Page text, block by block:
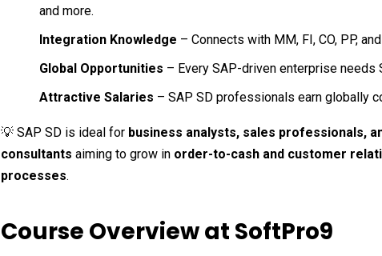
and more.
Integration Knowledge – Connects with MM, FI, CO, PP,
Global Opportunities – Every SAP-driven enterprise needs
Attractive Salaries – SAP SD professionals earn globally
💡 SAP SD is ideal for business analysts, sales professionals,
consultants aiming to grow in order-to-cash and customer
processes.
Course Overview at SoftPro9